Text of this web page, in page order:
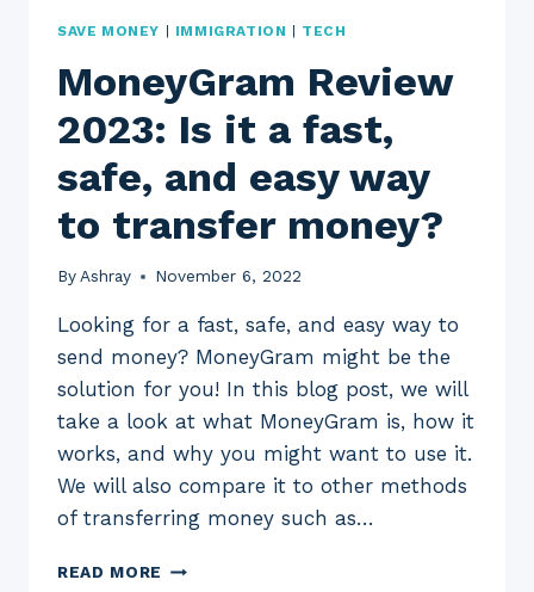
SAVE MONEY IMMIGRATION TECH
MoneyGram Review
2023: Is it a fast,
safe, and easy way
to transfer money?
ByAshray November 6, 2022
Looking for a fast, safe, and easy way to
send money? MoneyGram might be the
solution for you! In this blog post, we will
take a look at what MoneyGram is, how it
works, and why you might want to use it.
We will also compare it to other methods
of transferring money such as…
READ MORE MONEYGRAM